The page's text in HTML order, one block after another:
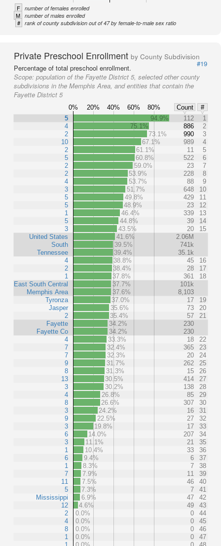
F number of females enrolled
M number of males enrolled
# rank of county subdivision out of 47 by female-to-male sex ratio
Private Preschool Enrollment by County Subdivision
#19
Percentage of total preschool enrollment.
Scope: population of the Fayette District 5, selected other county
subdivisions in the Memphis Area, and entities that contain the
Fayette District 5
0% 20% 40% 60% 80% Count
#
5
4
2
10
2
5
2
2
4
3
5
5
1
5
3
United States
South
Tennessee
4
2
1
East South Central
Memphis Area
Tyronza
Jasper
2
Fayette
Fayette Co
4
7
7
9
8
13
3
4
8
3
9
3
6
3
1
6
1
7
11
5
Mississippi
12
2
4
8
1
94.9% 112
1
75.1%
886
2
73.1%
990
3
67.1%
989
4
61.1%
11
5
60.8%
522
6
59.0%
23
7
53.9%
228
8
53.7%
88
9
51.7%
648
10
49.8%
429
11
48.9%
23
12
46.4%
339
13
44.8%
39
14
43.5%
20
15
41.6%
2.06M
39.5%
741k
39.4%
35.1k
38.8%
45
16
38.4%
28
17
37.8%
361
18
37.7%
101k
37.6%
8,103
37.0%
17
19
35.6%
73
20
35.4%
57
21
34.2%
230
34.2%
230
33.3%
18
22
32.4%
365
23
32.3%
20
24
31.7%
262
25
31.3%
15
26
30.5%
414
27
30.2%
138
28
26.8%
85
29
26.6%
307
30
24.2%
16
31
22.5%
27
32
19.8%
17
33
14.0%
207
34
11.1%
21
35
10.4%
33
36
9.4%
6
37
8.3%
7
38
7.9%
11
39
7.5%
46
40
7.3%
7
41
6.9%
47
42
4.6%
49
43
0.0%
0
44
0.0%
0
45
0.0%
0
46
0.0%
0
47